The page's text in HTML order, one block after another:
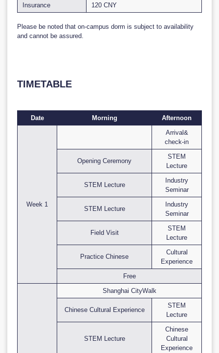
Insurance
120 CNY
Please be noted that on-campus dorm is subject to availability
and cannot be assured.
TIMETABLE
Date Morning Afternoon
Week 1
Arrival&
check-in
Opening Ceremony
STEM
Lecture
STEM Lecture
Industry
Seminar
STEM Lecture
Industry
Seminar
Field Visit
STEM
Lecture
Practice Chinese
Cultural
Experience
Free
Shanghai CityWalk
Chinese Cultural Experience
STEM
Lecture
STEM Lecture
Chinese
Cultural
Experience